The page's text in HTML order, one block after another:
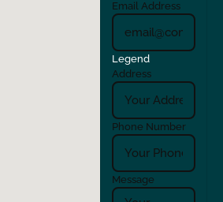
Walnut Creek
Email Address
Legend
Address
Phone Number
Message